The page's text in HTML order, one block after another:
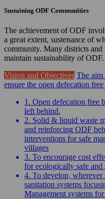
Sustaining ODF Communities
The achievement of ODF
a great extent, sustenance of
community. Many districts and
maintain sustainability of ODF.
Vision and Objectives The
ensure the open defecation
1. Open defecation free
left behind.
2. Solid & liquid waste
and reinforcing ODF
interventions for safe
villages
3. To encourage cost
for ecologically safe and
4. To develop, wherever
sanitation systems
Management systems